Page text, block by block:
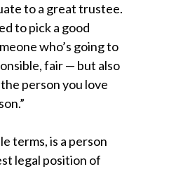
to a great trustee.
to pick a good
who’s going to
fair — but also
person you love
terms, is a person
legal position of